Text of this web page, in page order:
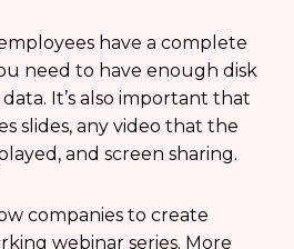
have a complete
need to have enough disk
It’s also important that
slides, any video that the
and screen sharing.
companies to create
webinar series. More